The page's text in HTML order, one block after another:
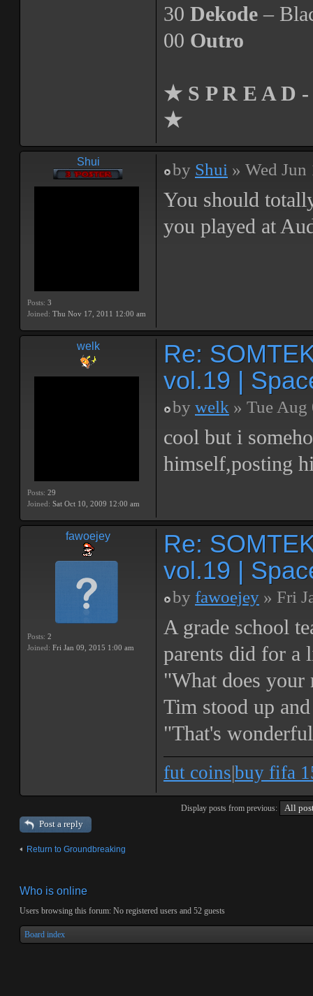
30 Dekode –
00 Outro
★ S P R E A D
★
Shui
Posts: 3
Joined: Thu Nov 17, 2011 12:00 am
by Shui » Wed
You should
you played at
welk
Posts: 29
Joined: Sat Oct 10, 2009 12:00 am
Re:
vol.19 |
by welk » Tue Aug
cool but i
himself,posting
fawoejey
Posts: 2
Joined: Fri Jan 09, 2015 1:00 am
Re:
vol.19 |
by fawoejey » Fri
A grade school
parents did for a
"What does your
Tim stood up
"That's
fut coins|buy fifa
Display posts from previous:
Post a reply
Return to Groundbreaking
Who is online
Users browsing this forum: No registered users and 52 guests
Board index